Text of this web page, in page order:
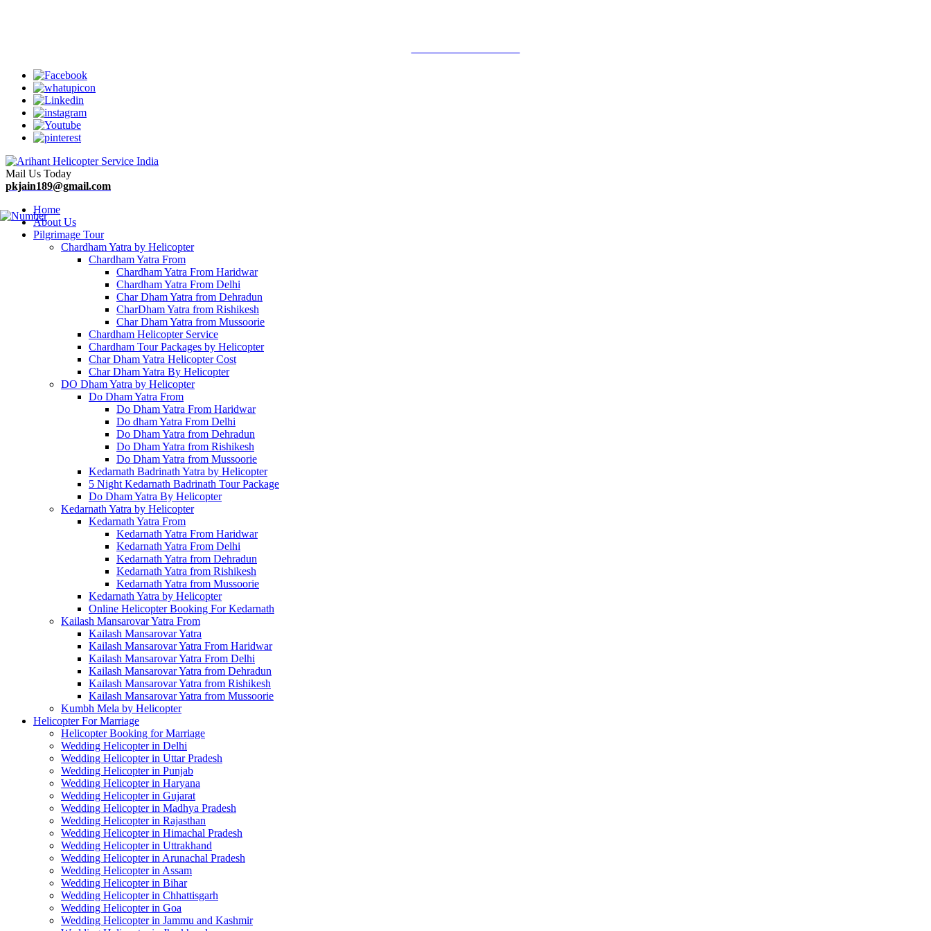
Mail Us Today
pkjain189@gmail.com
Home
About Us
Pilgrimage Tour
Chardham Yatra by Helicopter
Chardham Yatra From
Chardham Yatra From Haridwar
Chardham Yatra From Delhi
Char Dham Yatra from Dehradun
CharDham Yatra from Rishikesh
Char Dham Yatra from Mussoorie
Chardham Helicopter Service
Chardham Tour Packages by Helicopter
Char Dham Yatra Helicopter Cost
Char Dham Yatra By Helicopter
DO Dham Yatra by Helicopter
Do Dham Yatra From
Do Dham Yatra From Haridwar
Do dham Yatra From Delhi
Do Dham Yatra from Dehradun
Do Dham Yatra from Rishikesh
Do Dham Yatra from Mussoorie
Kedarnath Badrinath Yatra by Helicopter
5 Night Kedarnath Badrinath Tour Package
Do Dham Yatra By Helicopter
Kedarnath Yatra by Helicopter
Kedarnath Yatra From
Kedarnath Yatra From Haridwar
Kedarnath Yatra From Delhi
Kedarnath Yatra from Dehradun
Kedarnath Yatra from Rishikesh
Kedarnath Yatra from Mussoorie
Kedarnath Yatra by Helicopter
Online Helicopter Booking For Kedarnath
Kailash Mansarovar Yatra From
Kailash Mansarovar Yatra
Kailash Mansarovar Yatra From Haridwar
Kailash Mansarovar Yatra From Delhi
Kailash Mansarovar Yatra from Dehradun
Kailash Mansarovar Yatra from Rishikesh
Kailash Mansarovar Yatra from Mussoorie
Kumbh Mela by Helicopter
Helicopter For Marriage
Helicopter Booking for Marriage
Wedding Helicopter in Delhi
Wedding Helicopter in Uttar Pradesh
Wedding Helicopter in Punjab
Wedding Helicopter in Haryana
Wedding Helicopter in Gujarat
Wedding Helicopter in Madhya Pradesh
Wedding Helicopter in Rajasthan
Wedding Helicopter in Himachal Pradesh
Wedding Helicopter in Uttrakhand
Wedding Helicopter in Arunachal Pradesh
Wedding Helicopter in Assam
Wedding Helicopter in Bihar
Wedding Helicopter in Chhattisgarh
Wedding Helicopter in Goa
Wedding Helicopter in Jammu and Kashmir